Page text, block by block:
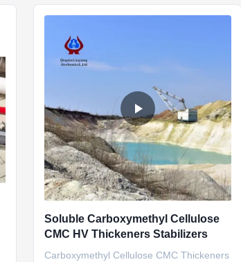
Soluble Carboxymethyl Cellulose
CMC HV Thickeners Stabilizers
Carboxymethyl Cellulose CMC Thickeners